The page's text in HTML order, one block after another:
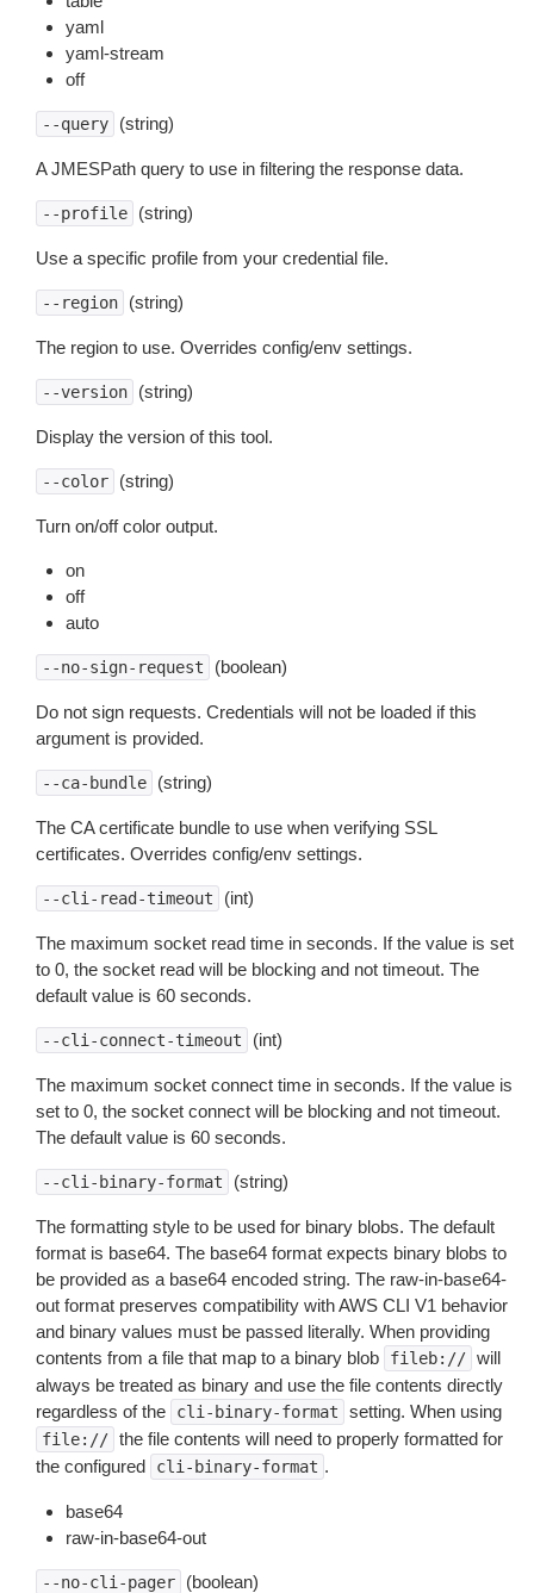
yaml
yaml-stream
off
--query (string)
A JMESPath query to use in filtering the response data.
--profile (string)
Use a specific profile from your credential file.
--region (string)
The region to use. Overrides config/env settings.
--version (string)
Display the version of this tool.
--color (string)
Turn on/off color output.
on
off
auto
--no-sign-request (boolean)
Do not sign requests. Credentials will not be loaded if this
argument is provided.
--ca-bundle (string)
The CA certificate bundle to use when verifying SSL
certificates. Overrides config/env settings.
--cli-read-timeout (int)
The maximum socket read time in seconds. If the value is set
to 0, the socket read will be blocking and not timeout. The
default value is 60 seconds.
--cli-connect-timeout (int)
The maximum socket connect time in seconds. If the value is
set to 0, the socket connect will be blocking and not timeout.
The default value is 60 seconds.
--cli-binary-format (string)
The formatting style to be used for binary blobs. The default
format is base64. The base64 format expects binary blobs to
be provided as a base64 encoded string. The raw-in-base64-
out format preserves compatibility with AWS CLI V1 behavior
and binary values must be passed literally. When providing
contents from a file that map to a binary blob
fileb:// will
always be treated as binary and use the file contents directly
regardless of the
cli-binary-format setting. When using
file:// the file contents will need to properly formatted for
the configured
cli-binary-format .
base64
raw-in-base64-out
--no-cli-pager (boolean)